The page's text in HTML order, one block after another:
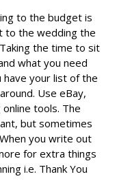
to the budget is
to the wedding the
the time to sit
what you need
have your list of the
Use eBay,
tools. The
but sometimes
you write out
for extra things
i.e. Thank You